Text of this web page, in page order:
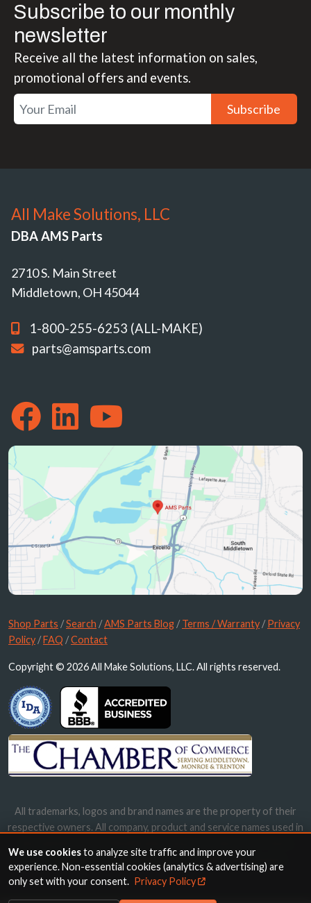
Subscribe to our monthly
newsletter
Receive all the latest information on sales,
promotional offers and events.
Subscribe
All Make Solutions, LLC
DBA AMS Parts
2710 S. Main Street
Middletown, OH 45044
1-800-255-6253 (ALL-MAKE)
parts@amsparts.com
Shop Parts /Search /AMS Parts Blog /Terms / Warranty /Privacy
Policy /FAQ /Contact
Copyright © 2026 All Make Solutions, LLC. All rights reserved.
All trademarks, logos and brand names are the property of their
respective owners. All company, product and service names used in
names, trademarks and brands does not imply endorsement.
We use cookiesto analyze site traffic and improve your
experience. Non-essential cookies (analytics & advertising) are
only set with your consent. Privacy Policy